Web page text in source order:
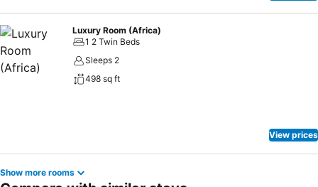
Luxury Room (Africa)
1 2 Twin Beds
Sleeps 2
498 sq ft
View prices
Show more rooms